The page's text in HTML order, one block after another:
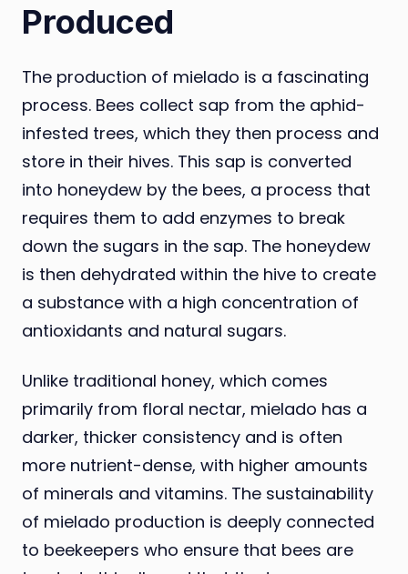
Produced
The production of mielado is a fascinating
process. Bees collect sap from the aphid-
infested trees, which they then process and
store in their hives. This sap is converted
into honeydew by the bees, a process that
requires them to add enzymes to break
down the sugars in the sap. The honeydew
is then dehydrated within the hive to create
a substance with a high concentration of
antioxidants and natural sugars.
Unlike traditional honey, which comes
primarily from floral nectar, mielado has a
darker, thicker consistency and is often
more nutrient-dense, with higher amounts
of minerals and vitamins. The sustainability
of mielado production is deeply connected
to beekeepers who ensure that bees are